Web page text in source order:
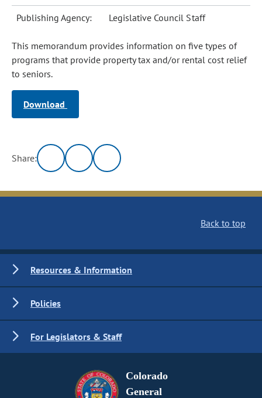
Publishing Agency: Legislative Council Staff
This memorandum provides information on five types of
programs that provide property tax and/or rental cost relief
to seniors.
Download
Share:
Back to top
Resources & Information
Policies
For Legislators & Staff
Colorado
General